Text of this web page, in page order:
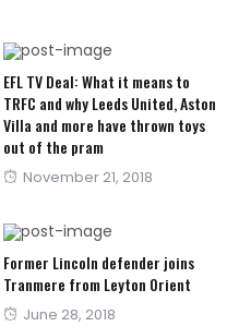
EFL TV Deal: What it means to
TRFC and why Leeds United, Aston
Villa and more have thrown toys
out of the pram
Posted
November 21, 2018
Former Lincoln defender joins
Tranmere from Leyton Orient
Posted
June 28, 2018